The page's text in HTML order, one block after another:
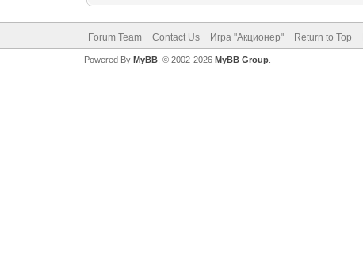
Forum Team Contact Us Игра "Акционер" Return to Top
Powered By MyBB, © 2002-2026 MyBB Group.